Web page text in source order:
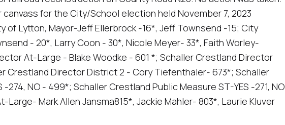
for the City/School election held November 7, 2023
Lytton, Mayor-Jeff Ellerbrock -16*, Jeff Townsend -15; City
- 20*, Larry Coon - 30*, Nicole Meyer- 33*, Faith Worley-
At-Large - Blake Woodke - 601 *; Schaller Crestland Director
Crestland Director District 2 - Cory Tiefenthaler- 673*; Schaller
274, NO - 499*; Schaller Crestland Public Measure ST-YES -271, NO
Mark Allen Jansma815*, Jackie Mahler- 803*, Laurie Kluver